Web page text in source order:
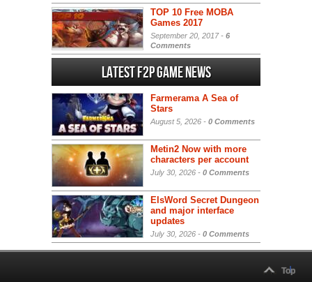
TOP 10 Free MOBA
Games 2017
September 20, 2017 - 6
Comments
Latest F2P Game News
Farmerama A Sea of
Stars
August 5, 2026 - 0 Comments
Metin2 Now with more
characters per account
July 30, 2026 - 0 Comments
ElsWord Secret Dungeon
and major interface
updates
July 30, 2026 - 0 Comments
Top